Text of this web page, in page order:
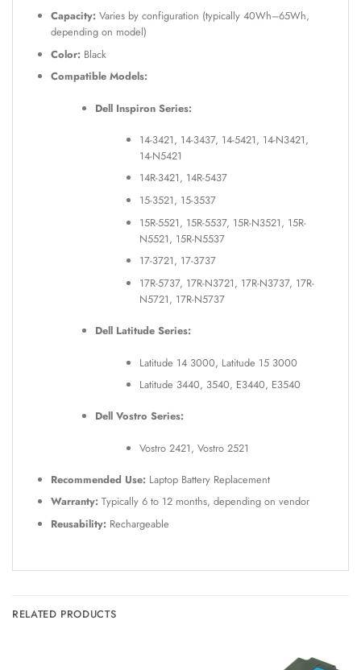
Capacity:Varies by configuration (typically 40Wh–65Wh,
depending on model)
Color:Black
Compatible Models:
Dell Inspiron Series:
14-3421, 14-3437, 14-5421, 14-N3421,
14-N5421
14R-3421, 14R-5437
15-3521, 15-3537
15R-5521, 15R-5537, 15R-N3521, 15R-
N5521, 15R-N5537
17-3721, 17-3737
17R-5737, 17R-N3721, 17R-N3737, 17R-
N5721, 17R-N5737
Dell Latitude Series:
Latitude 14 3000, Latitude 15 3000
Latitude 3440, 3540, E3440, E3540
Dell Vostro Series:
Vostro 2421, Vostro 2521
Recommended Use:Laptop Battery Replacement
Warranty:Typically 6 to 12 months, depending on vendor
Reusability:Rechargeable
RELATED PRODUCTS